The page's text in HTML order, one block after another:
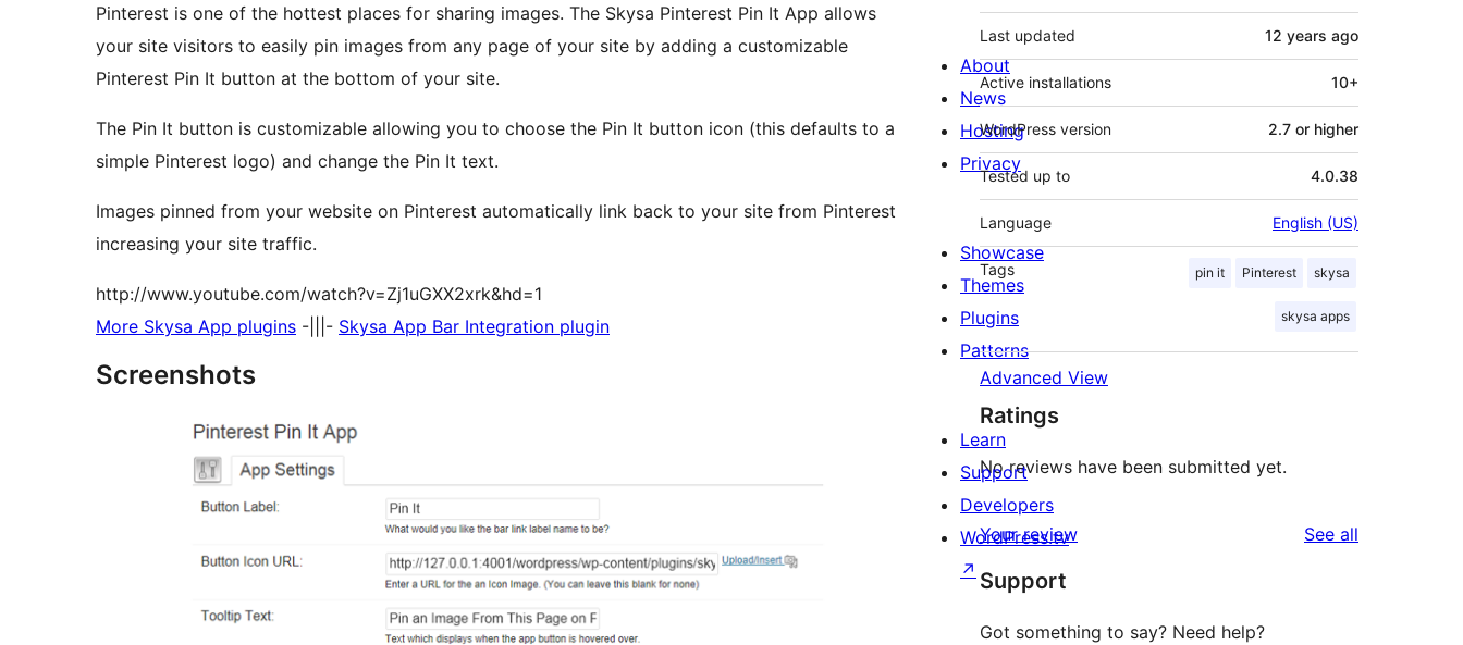
Pinterest is one of the hottest places for sharing images. The Skysa Pinterest Pin It App allows
your site visitors to easily pin images from any page of your site by adding a customizable
Pinterest Pin It button at the bottom of your site.
The Pin It button is customizable allowing you to choose the Pin It button icon (this defaults to a
simple Pinterest logo) and change the Pin It text.
Images pinned from your website on Pinterest automatically link back to your site from Pinterest
increasing your site traffic.
http://www.youtube.com/watch?v=Zj1uGXX2xrk&hd=1
More Skysa App plugins -|||- Skysa App Bar Integration plugin
Screenshots
Last updated 12 years ago
Active installations 10+
WordPress version 2.7 or higher
Tested up to 4.0.38
Language English (US)
Tags pin it Pinterest skysa
skysa apps
Advanced View
Ratings
No reviews have been submitted yet.
Your review See all
Support
Got something to say? Need help?
About
News
Hosting
Privacy
Showcase
Themes
Plugins
Patterns
Learn
Support
Developers
WordPress.tv
↗